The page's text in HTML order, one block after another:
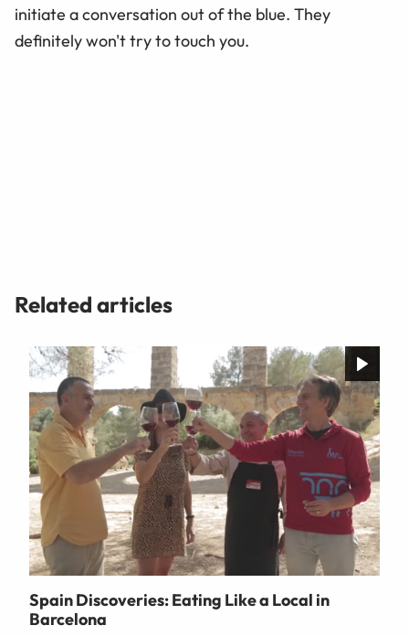
initiate a conversation out of the blue. They
definitely won't try to touch you.
Related articles
Spain Discoveries: Eating Like a Local in
Barcelona